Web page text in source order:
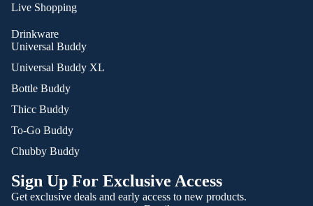
Live Shopping
Drinkware
Universal Buddy
Universal Buddy XL
Bottle Buddy
Thicc Buddy
To-Go Buddy
Chubby Buddy
Sign Up For Exclusive Access
Get exclusive deals and early access to new products.